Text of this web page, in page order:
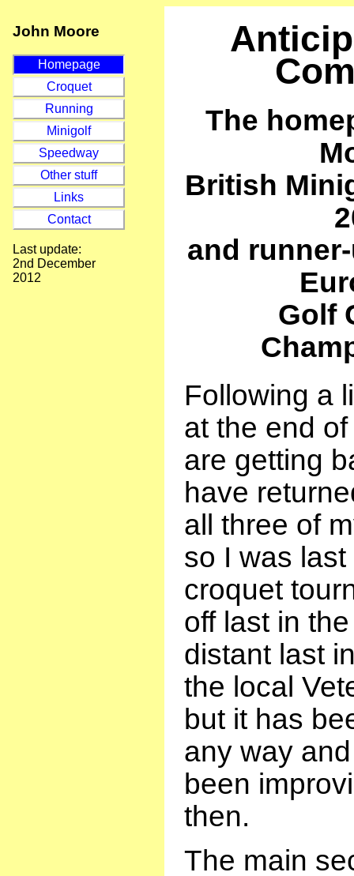
The
British
and
Golf
Following a
at the end
are getting
have
all three of
so I was
croquet
off last in
distant last
the local
but it has
any way
been
then.
The main
John Moore
Homepage
Croquet
Running
Minigolf
Speedway
Other stuff
Links
Contact
Last update:
2nd December
2012